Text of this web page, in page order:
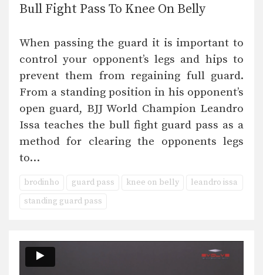
Bull Fight Pass To Knee On Belly
When passing the guard it is important to
control your opponent’s legs and hips to
prevent them from regaining full guard.
From a standing position in his opponent’s
open guard, BJJ World Champion Leandro
Issa teaches the bull fight guard pass as a
method for clearing the opponents legs
to…
brodinho guard pass knee on belly
leandro issa
standing guard pass